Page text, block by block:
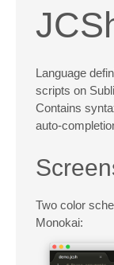
Language
scripts on
Contains
auto-
Two color
Monokai: